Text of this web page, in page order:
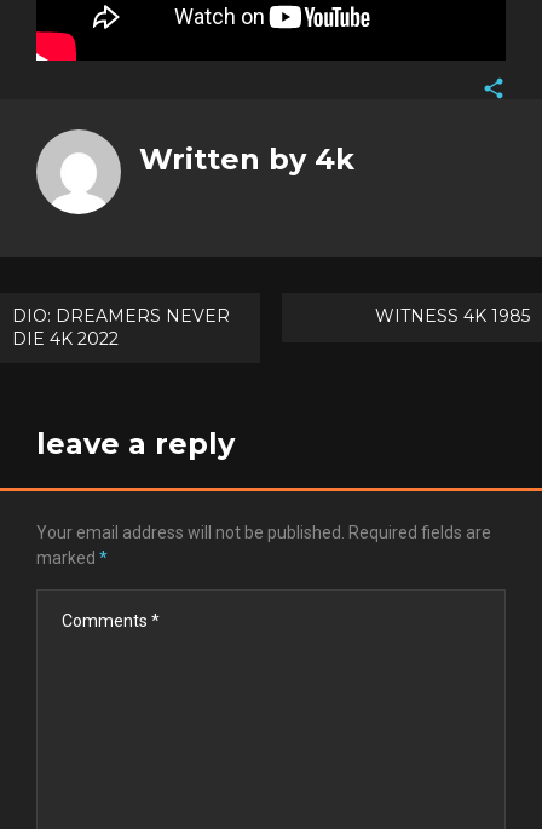
Written by 4k
Post
navigation
DIO: DREAMERS NEVER
DIE 4K 2022
WITNESS 4K 1985
leave a reply
Your email address will not be published.
Required fields are
marked *